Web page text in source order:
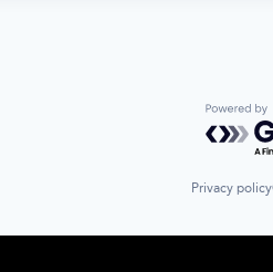
Privacy policy